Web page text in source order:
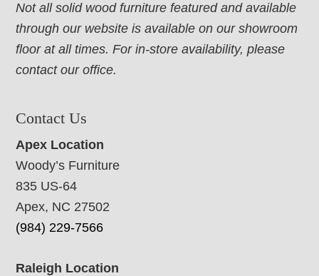
Not all solid wood furniture featured and available
through our website is available on our showroom
floor at all times. For in-store availability, please
contact our office.
Contact Us
Apex Location
Woody’s Furniture
835 US-64
Apex, NC 27502
(984) 229-7566
Raleigh Location